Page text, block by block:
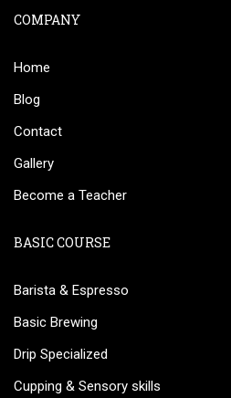
COMPANY
Home
Blog
Contact
Gallery
Become a Teacher
BASIC COURSE
Barista & Espresso
Basic Brewing
Drip Specialized
Cupping & Sensory skills